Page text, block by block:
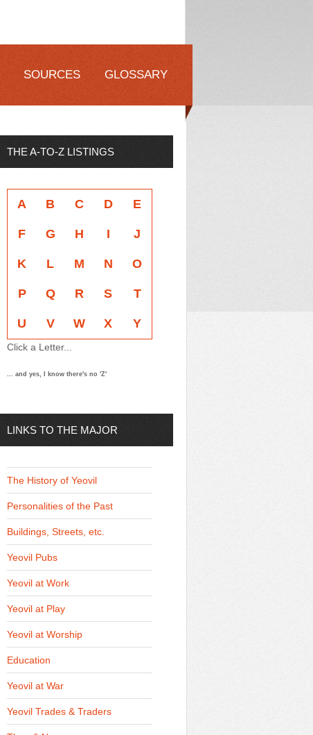
SOURCES GLOSSARY
THE A-TO-Z LISTINGS
A B C D E
F G H I J
K L M N O
P Q R S T
U V W X Y
Click a Letter...
... and yes, I know there's no 'Z'
LINKS TO THE MAJOR
The History of Yeovil
Personalities of the Past
Buildings, Streets, etc.
Yeovil Pubs
Yeovil at Work
Yeovil at Play
Yeovil at Worship
Education
Yeovil at War
Yeovil Trades & Traders